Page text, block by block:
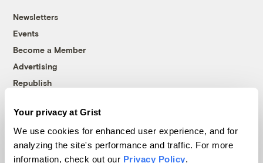
Your privacy at Grist
We use cookies for enhanced user experience, and for
analyzing the site's performance and traffic. For more
information, check out our Privacy Policy.
Newsletters
Events
Become a Member
Advertising
Republish
© 1999-2026 Grist Magazine, Inc. All rights reserved.